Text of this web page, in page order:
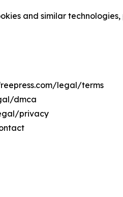
and similar
legal/terms
dmca
privacy